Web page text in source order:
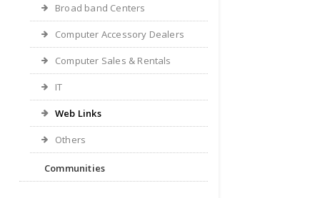
Broad band Centers
Computer Accessory Dealers
Computer Sales & Rentals
IT
Web Links
Others
Communities